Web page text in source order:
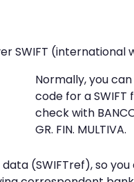
SWIFT (international
Normally, you
code for a
check with BANCO
GR. FIN. MULTIVA.
(SWIFTref), so you